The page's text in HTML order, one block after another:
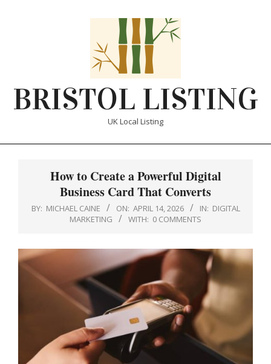
BRISTOL LISTING
UK Local Listing
How to Create a Powerful Digital
Business Card That Converts
BY: MICHAEL CAINE ON: APRIL 14, 2026 IN: DIGITAL
MARKETING
WITH: 0 COMMENTS